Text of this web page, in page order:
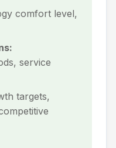
comfort level,
service
targets,